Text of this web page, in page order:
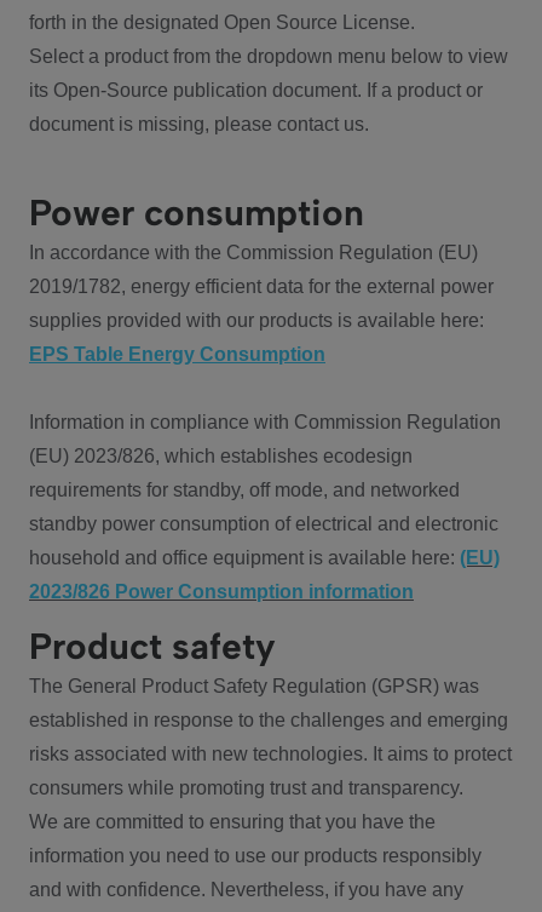
forth in the designated Open Source License.
Select a product from the dropdown menu below to view
its Open-Source publication document. If a product or
document is missing, please contact us.
Power consumption
In accordance with the Commission Regulation (EU)
2019/1782, energy efficient data for the external power
supplies provided with our products is available here:
EPS Table Energy Consumption
Information in compliance with Commission Regulation
(EU) 2023/826, which establishes ecodesign
requirements for standby, off mode, and networked
standby power consumption of electrical and electronic
household and office equipment is available here: (EU)
2023/826 Power Consumption information
Product safety
The General Product Safety Regulation (GPSR) was
established in response to the challenges and emerging
risks associated with new technologies. It aims to protect
consumers while promoting trust and transparency.
We are committed to ensuring that you have the
information you need to use our products responsibly
and with confidence. Nevertheless, if you have any